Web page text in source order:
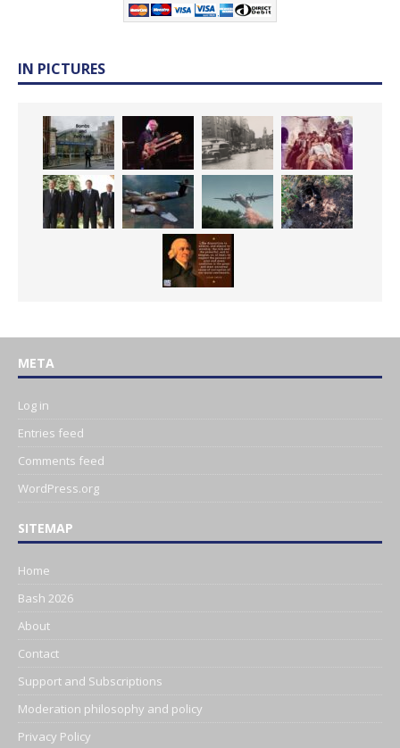
IN PICTURES
META
Log in
Entries feed
Comments feed
WordPress.org
SITEMAP
Home
Bash 2026
About
Contact
Support and Subscriptions
Moderation philosophy and policy
Privacy Policy